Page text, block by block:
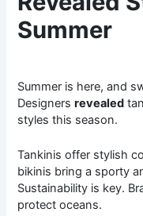
Summer
Summer is here, and
Designersrevealed
styles this season.
Tankinis offer stylish
bikinis bring a sporty
Sustainability is key.
protect oceans.